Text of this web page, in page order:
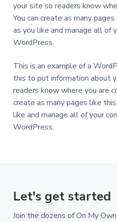
your site so readers know
You can create as many
as you like and manage all of
WordPress.
This is an example of a
this to put information about
readers know where you are
create as many pages like
like and manage all of your
WordPress.
Let's get started
Join the dozens of On My